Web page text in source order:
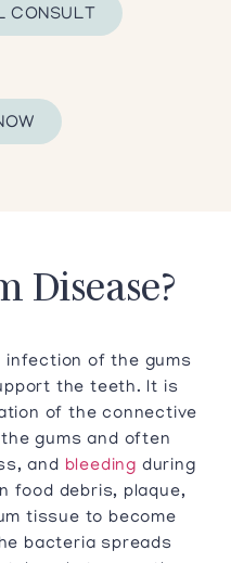
CONSULT
Disease?
infection of the gums
the teeth. It is
of the connective
gums and often
and bleeding during
food debris, plaque,
tissue to become
bacteria spreads